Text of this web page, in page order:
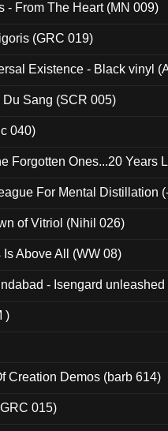
- From The Heart (MN 009)
(GRC 019)
Existence - Black vinyl
Du Sang (SCR 005)
040)
Forgotten Ones...20 Years
For Mental Distillation
of Vitriol (Nihil 026)
Above All (WW 08)
- Isengard
)
Creation Demos (barb 614)
015)